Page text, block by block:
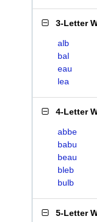
3-Letter
alb
bal
eau
lea
4-Letter
abbe
babu
beau
bleb
bulb
5-Letter